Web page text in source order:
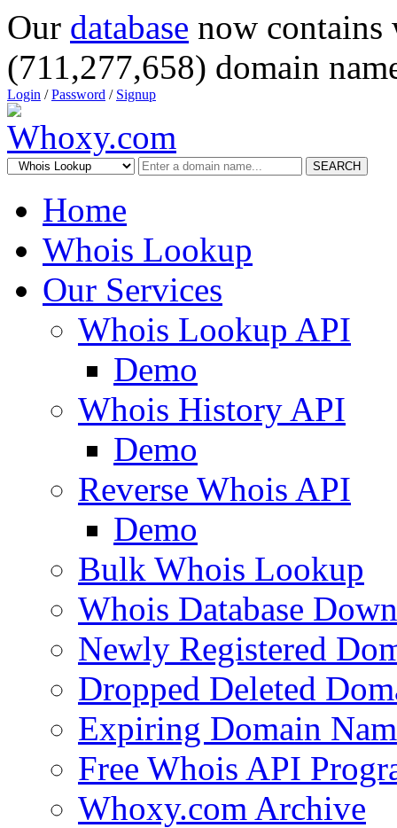
Our database now
(711,277,658) domain
Login /Password / Signup
SEARCH
Home
Whois Lookup
Our Services
Whois Lookup API
Demo
Whois History API
Demo
Reverse Whois API
Demo
Bulk Whois Lookup
Whois Database
Newly Registered
Dropped Deleted
Expiring Domain
Free Whois API
Whoxy.com Archive